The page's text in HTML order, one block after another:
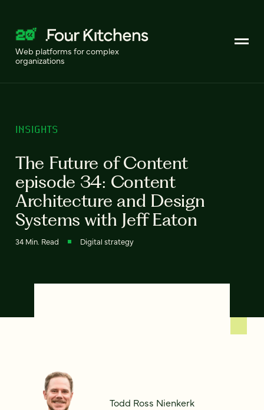
Web platforms for complex
organizations
INSIGHTS
The Future of Content
episode 34: Content
Architecture and Design
Systems with Jeff Eaton
34 Min. Read Digital strategy
Todd Ross Nienkerk